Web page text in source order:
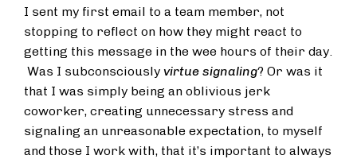
I sent my first email to a team member, not
stopping to reflect on how they might react to
getting this message in the wee hours of their day.
Was I subconsciously virtue signaling? Or was it
that I was simply being an oblivious jerk
coworker, creating unnecessary stress and
signaling an unreasonable expectation, to myself
and those I work with, that it’s important to always